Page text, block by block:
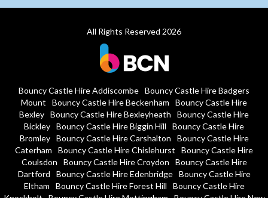
All Rights Reserved 2026
Bouncy Castle Hire Addiscombe Bouncy Castle Hire Badgers
Mount
Bouncy Castle Hire Beckenham
Bouncy Castle Hire
Bexley Bouncy Castle Hire Bexleyheath
Bouncy Castle Hire
Bickley Bouncy Castle Hire Biggin Hill
Bouncy Castle Hire
Bromley
Bouncy Castle Hire Carshalton
Bouncy Castle Hire
Caterham
Bouncy Castle Hire Chislehurst
Bouncy Castle Hire
Coulsdon
Bouncy Castle Hire Croydon
Bouncy Castle Hire
Dartford
Bouncy Castle Hire Edenbridge
Bouncy Castle Hire
Eltham
Bouncy Castle Hire Forest Hill
Bouncy Castle Hire